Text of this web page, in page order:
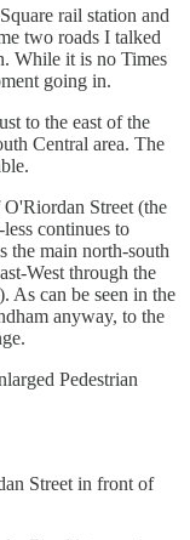
rail station and
two roads I talked
While it is no Times
going in.
to the east of the
Central area. The
Street (the
continues to
the main north-south
West through the
As can be seen in the
anyway, to the
Pedestrian
Street in front of